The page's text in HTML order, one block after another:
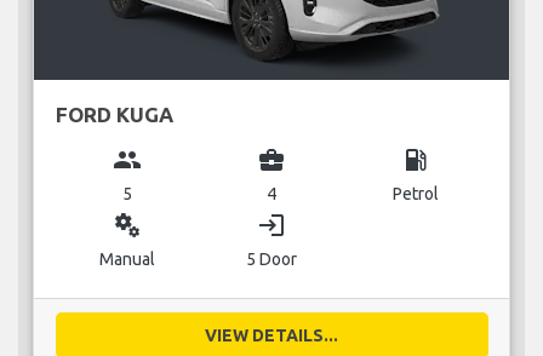
FORD KUGA
group
5
business_center
4
local_gas_station
Petrol
miscellaneous_services
Manual
login
5 Door
VIEW DETAILS...